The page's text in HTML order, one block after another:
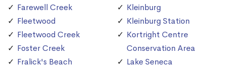
Farewell Creek
Fleetwood
Fleetwood Creek
Foster Creek
Fralick's Beach
Kleinburg
Kleinburg Station
Kortright Centre
Conservation Area
Lake Seneca